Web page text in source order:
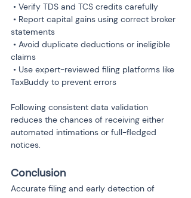
statements
claims
TaxBuddy to prevent errors
Following consistent data validation
reduces the chances of receiving either
automated intimations or full-fledged
notices.
Conclusion
Accurate filing and early detection of